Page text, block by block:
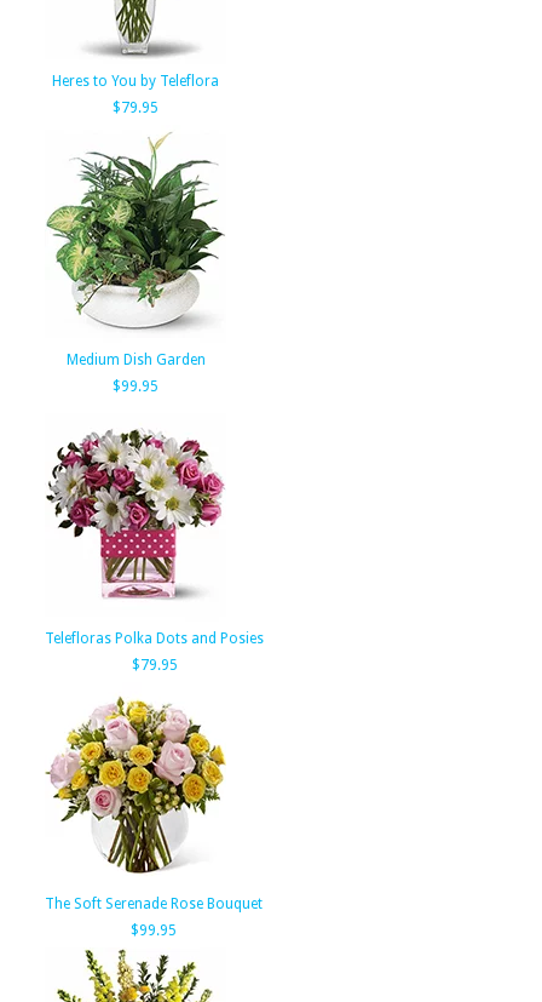
Heres to You by Teleflora
$79.95
Medium Dish Garden
$99.95
Telefloras Polka Dots and Posies
$79.95
The Soft Serenade Rose Bouquet
$99.95